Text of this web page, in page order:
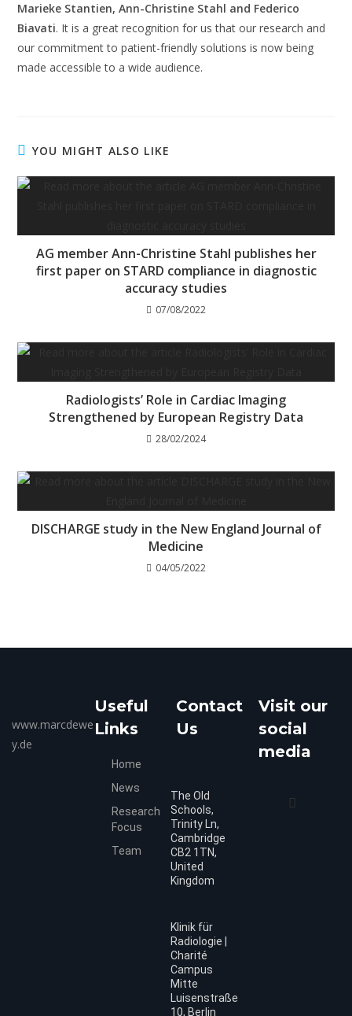
Marieke Stantien, Ann-Christine Stahl and Federico
Biavati. It is a great recognition for us that our research and
our commitment to patient-friendly solutions is now being
made accessible to a wide audience.
YOU MIGHT ALSO LIKE
AG member Ann-Christine Stahl publishes her
first paper on STARD compliance in diagnostic
accuracy studies
07/08/2022
Radiologists’ Role in Cardiac Imaging
Strengthened by European Registry Data
28/02/2024
DISCHARGE study in the New England Journal of
Medicine
04/05/2022
www.marcdewe
y.de
Useful
Links
Home
News
Research
Focus
Team
Contact
Us
The Old
Schools,
Trinity Ln,
Cambridge
CB2 1TN,
United
Kingdom
Klinik für
Radiologie |
Charité
Campus
Mitte
Luisenstraße
10, Berlin
Visit our
social
media